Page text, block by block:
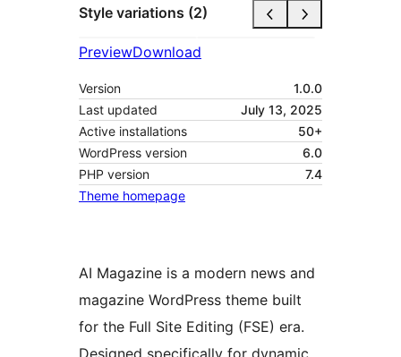
Style variations (2)
PreviewDownload
Version
1.0.0
Last updated
July 13, 2025
Active installations
50+
WordPress version
6.0
PHP version
7.4
Theme homepage
AI Magazine is a modern news and
magazine WordPress theme built
for the Full Site Editing (FSE) era.
Designed specifically for dynamic